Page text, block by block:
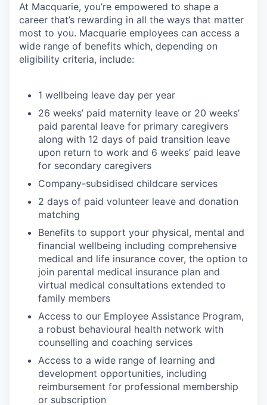
At Macquarie, you’re empowered to shape a
career that’s rewarding in all the ways that matter
most to you. Macquarie employees can access a
wide range of benefits which, depending on
eligibility criteria, include:
1 wellbeing leave day per year
26 weeks’ paid maternity leave or 20 weeks’
paid parental leave for primary caregivers
along with 12 days of paid transition leave
upon return to work and 6 weeks’ paid leave
for secondary caregivers
Company-subsidised childcare services
2 days of paid volunteer leave and donation
matching
Benefits to support your physical, mental and
financial wellbeing including comprehensive
medical and life insurance cover, the option to
join parental medical insurance plan and
virtual medical consultations extended to
family members
Access to our Employee Assistance Program,
a robust behavioural health network with
counselling and coaching services
Access to a wide range of learning and
development opportunities, including
reimbursement for professional membership
or subscription